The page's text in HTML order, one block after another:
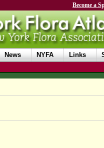
Become a
News NYFA Links